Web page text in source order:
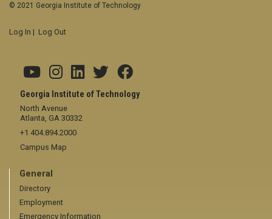
Georgia Institute of Technology
North Avenue
Atlanta, GA 30332
+1 404.894.2000
Campus Map
General
Directory
Employment
Emergency Information
© 2021 Georgia Institute of Technology
Log In | Log Out